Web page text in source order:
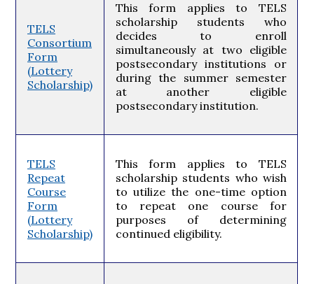
TELS
Consortium
Form
(Lottery
Scholarship)
This form applies to TELS
scholarship students who
decides to enroll
simultaneously at two eligible
postsecondary institutions or
during the summer semester
at another eligible
postsecondary institution.
TELS
Repeat
Course
Form
(Lottery
Scholarship)
This form applies to TELS
scholarship students who wish
to utilize the one-time option
to repeat one course for
purposes of determining
continued eligibility.